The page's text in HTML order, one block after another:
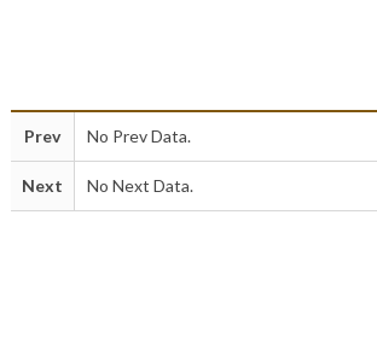
Prev No Prev Data.
Next No Next Data.